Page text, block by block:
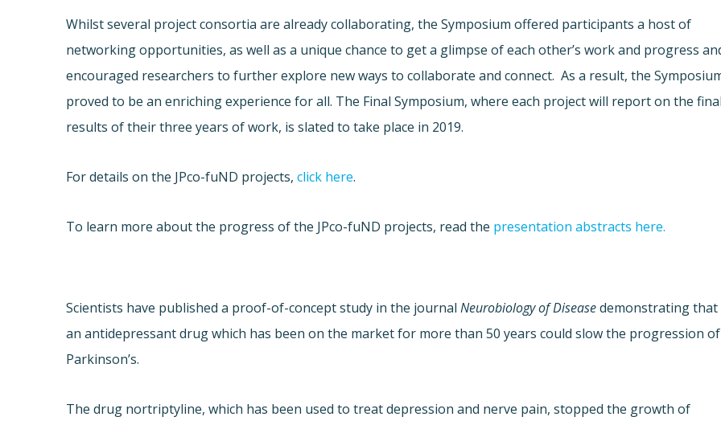
Whilst several project consortia are already collaborating, the Symposium offered participants a host of
networking opportunities, as well as a unique chance to get a glimpse of each other’s work and progress
encouraged researchers to further explore new ways to collaborate and connect. As a result, the
proved to be an enriching experience for all. The Final Symposium, where each project will report on the
results of their three years of work, is slated to take place in 2019.
For details on the JPco-fuND projects,click here.
To learn more about the progress of the JPco-fuND projects, read the presentation abstracts here.
Scientists have published a proof-of-concept study in the journalNeurobiology of Diseasedemonstrating that
an antidepressant drug which has been on the market for more than 50 years could slow the progression of
Parkinson’s.
The drug nortriptyline, which has been used to treat depression and nerve pain, stopped the growth of